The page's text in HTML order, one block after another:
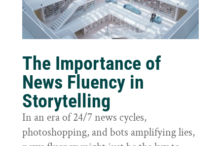
The Importance of
News Fluency in
Storytelling
In an era of 24/7 news cycles,
photoshopping, and bots amplifying lies,